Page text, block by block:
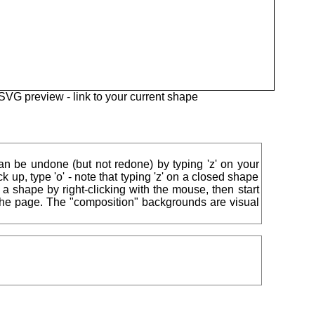
preview - link to your current shape
be undone (but not redone) by typing 'z' on your
up, type 'o' - note that typing 'z' on a closed shape
shape by right-clicking with the mouse, then start
page. The "composition" backgrounds are visual